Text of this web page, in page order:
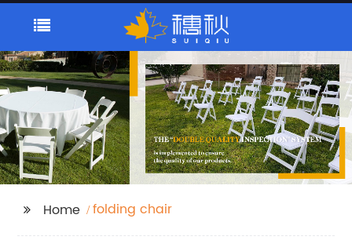
Home folding chair